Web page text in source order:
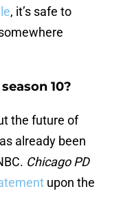
, it’s safe to
10?
the future of
already been
Chicago PD
upon the